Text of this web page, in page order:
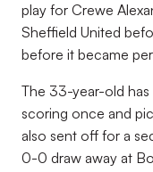
play for Crewe
Sheffield United
before it became
The 33-year-old has
scoring once and
also sent off for a
0-0 draw away at